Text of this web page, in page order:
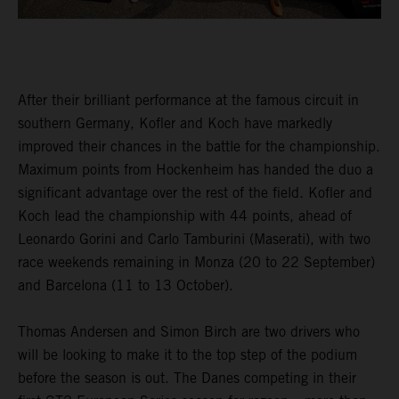
After their brilliant performance at the famous circuit in
southern Germany, Kofler and Koch have markedly
improved their chances in the battle for the championship.
Maximum points from Hockenheim has handed the duo a
significant advantage over the rest of the field. Kofler and
Koch lead the championship with 44 points, ahead of
Leonardo Gorini and Carlo Tamburini (Maserati), with two
race weekends remaining in Monza (20 to 22 September)
and Barcelona (11 to 13 October).
Thomas Andersen and Simon Birch are two drivers who
will be looking to make it to the top step of the podium
before the season is out. The Danes competing in their